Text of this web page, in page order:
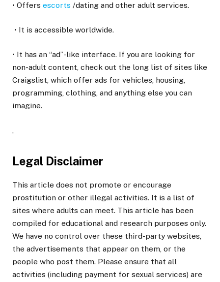
• Offers escorts /dating and other adult services.
• It is accessible worldwide.
• It has an “ad”-like interface. If you are looking for
non-adult content, check out the long list of sites like
Craigslist, which offer ads for vehicles, housing,
programming, clothing, and anything else you can
imagine.
.
Legal Disclaimer
This article does not promote or encourage
prostitution or other illegal activities. It is a list of
sites where adults can meet. This article has been
compiled for educational and research purposes only.
We have no control over these third-party websites,
the advertisements that appear on them, or the
people who post them. Please ensure that all
activities (including payment for sexual services) are